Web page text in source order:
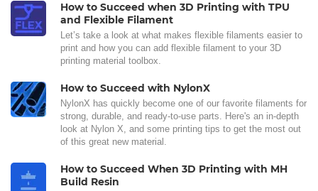
How to Succeed when 3D Printing with TPU
and Flexible Filament
Let’s take a look at what makes flexible filaments easier to
print and how you can add flexible filament to your 3D
printing material toolbox.
How to Succeed with NylonX
NylonX has quickly become one of our favorite filaments for
strong, durable, and ready-to-use parts. Here's an in-depth
look at Nylon X, and some printing tips to get the most out
of this great new material.
How to Succeed When 3D Printing with MH
Build Resin